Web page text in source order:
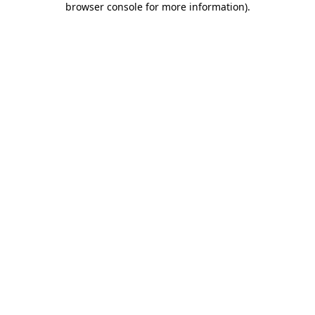
browser console for more information).